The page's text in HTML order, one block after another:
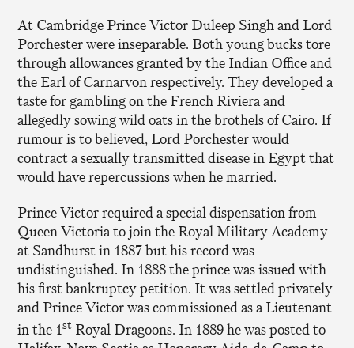
At Cambridge Prince Victor Duleep Singh and Lord
Porchester were inseparable. Both young bucks tore
through allowances granted by the Indian Office and
the Earl of Carnarvon respectively. They developed a
taste for gambling on the French Riviera and
allegedly sowing wild oats in the brothels of Cairo. If
rumour is to believed, Lord Porchester would
contract a sexually transmitted disease in Egypt that
would have repercussions when he married.
Prince Victor required a special dispensation from
Queen Victoria to join the Royal Military Academy
at Sandhurst in 1887 but his record was
undistinguished. In 1888 the prince was issued with
his first bankruptcy petition. It was settled privately
and Prince Victor was commissioned as a Lieutenant
in the 1st Royal Dragoons. In 1889 he was posted to